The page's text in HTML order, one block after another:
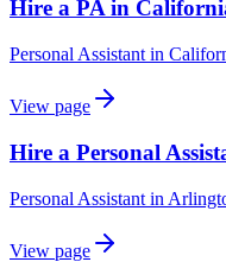
Hire a PA in
Personal Assistant in
View page
Hire a Personal
Personal Assistant in
View page